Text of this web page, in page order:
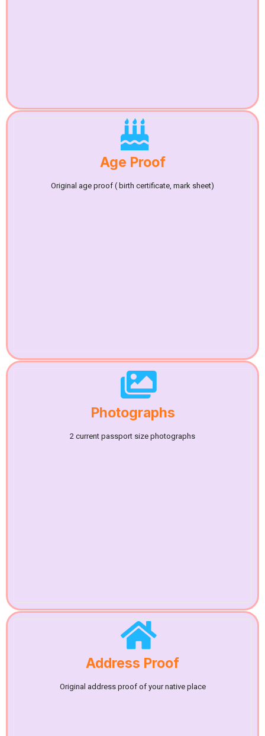
Age Proof
Original age proof ( birth certificate, mark sheet)
Photographs
2 current passport size photographs
Address Proof
Original address proof of your native place